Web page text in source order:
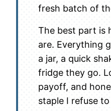
fresh batch of
The best part is
are. Everything
a jar, a quick
fridge they go.
payoff, and
staple I refuse